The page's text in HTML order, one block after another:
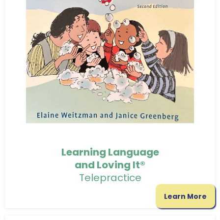
Learning Language
and Loving It®
Telepractice
Learn More